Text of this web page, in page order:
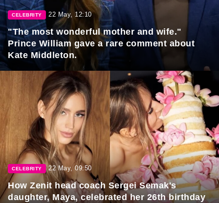
CELEBRITY 22 May, 12:10
"The most wonderful mother and wife."
Prince William gave a rare comment about
Kate Middleton.
CELEBRITY 22 May, 09:50
How Zenit head coach Sergei Semak's
daughter, Maya, celebrated her 26th birthday